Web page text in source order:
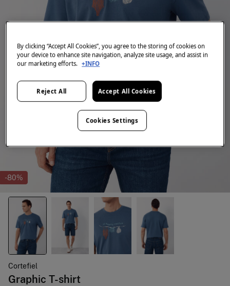
-80%
Cortefiel
Graphic T-shirt
By clicking “Accept All Cookies”, you agree to the storing of cookies on
your device to enhance site navigation, analyze site usage, and assist in
our marketing efforts. +INFO
Reject All Accept All Cookies
Cookies Settings